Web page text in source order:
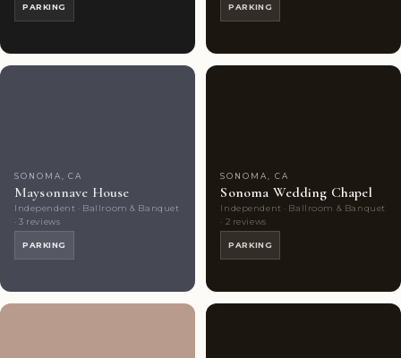
PARKING PARKING
SONOMA, CA
Maysonnave House
Independent · Ballroom & Banquet
· 3 reviews
PARKING
SONOMA, CA
Sonoma Wedding Chapel
Independent · Ballroom & Banquet
· 2 reviews
PARKING